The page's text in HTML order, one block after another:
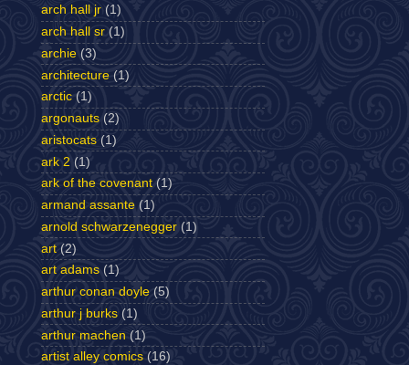
arch hall jr (1)
arch hall sr (1)
archie (3)
architecture (1)
arctic (1)
argonauts (2)
aristocats (1)
ark 2 (1)
ark of the covenant (1)
armand assante (1)
arnold schwarzenegger (1)
art (2)
art adams (1)
arthur conan doyle (5)
arthur j burks (1)
arthur machen (1)
artist alley comics (16)